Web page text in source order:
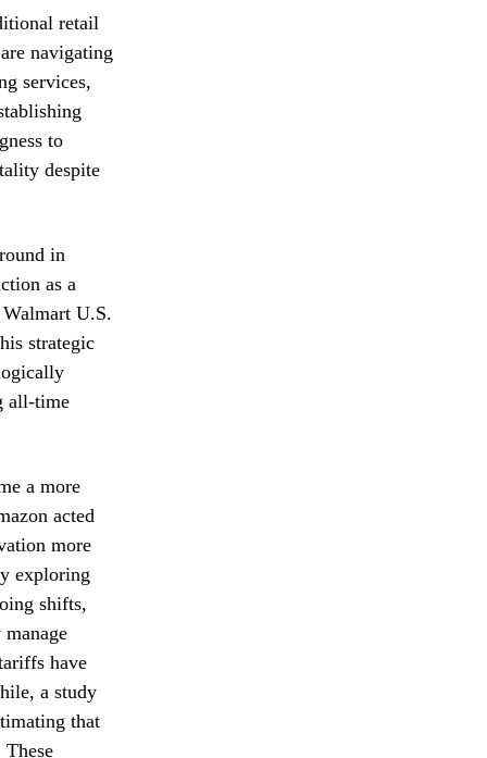
retail
navigating
services,
to
despite
in
as a
U.S.
strategic
all-time
a more
acted
more
exploring
shifts,
have
a study
that